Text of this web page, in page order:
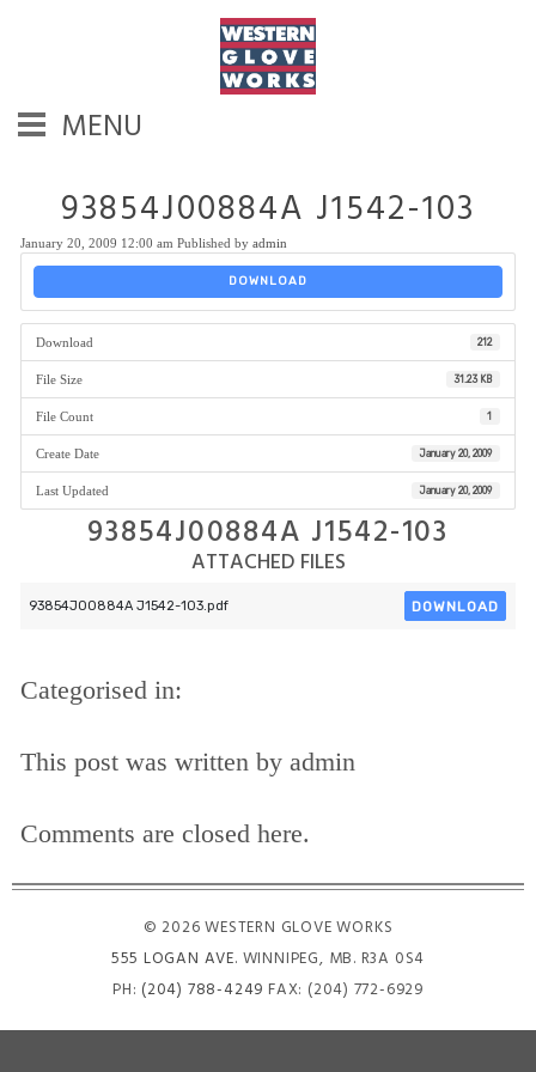
MENU
93854J00884A J1542-103
January 20, 2009 12:00 am Published by admin
DOWNLOAD
Download 212
File Size 31.23 KB
File Count 1
Create Date January 20, 2009
Last Updated January 20, 2009
93854J00884A J1542-103
ATTACHED FILES
93854J00884A J1542-103.pdf DOWNLOAD
Categorised in:
This post was written by admin
Comments are closed here.
© 2026 WESTERN GLOVE WORKS
555 LOGAN AVE. WINNIPEG, MB. R3A 0S4
PH: (204) 788-4249 FAX: (204) 772-6929